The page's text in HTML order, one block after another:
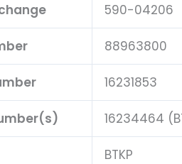
590-04206
88963800
16231853
16234464
BTKP